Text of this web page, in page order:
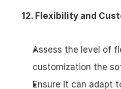
12. Flexibility and
Assess the level of
customization the
Ensure it can adapt